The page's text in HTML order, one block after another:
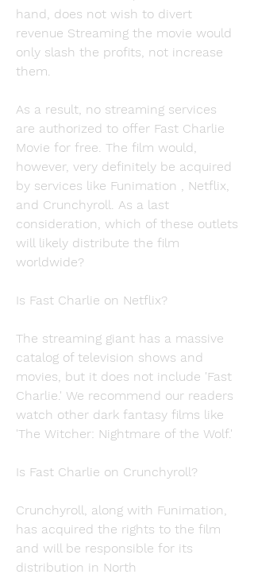
hand, does not wish to divert
revenue Streaming the movie would
only slash the profits, not increase
them.
As a result, no streaming services
are authorized to offer Fast Charlie
Movie for free. The film would,
however, very definitely be acquired
by services like Funimation , Netflix,
and Crunchyroll. As a last
consideration, which of these outlets
will likely distribute the film
worldwide?
Is Fast Charlie on Netflix?
The streaming giant has a massive
catalog of television shows and
movies, but it does not include 'Fast
Charlie.' We recommend our readers
watch other dark fantasy films like
'The Witcher: Nightmare of the Wolf.'
Is Fast Charlie on Crunchyroll?
Crunchyroll, along with Funimation,
has acquired the rights to the film
and will be responsible for its
distribution in North